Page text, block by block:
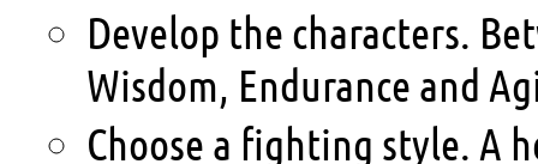
Develop the characters.
Wisdom, Endurance and
Choose a fighting style. A